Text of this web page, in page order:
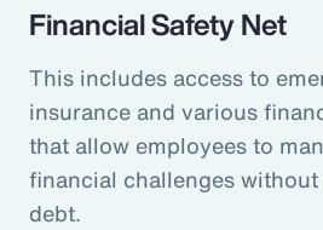
Financial Safety Net
This includes access to
insurance and various
that allow employees to
financial challenges
debt.